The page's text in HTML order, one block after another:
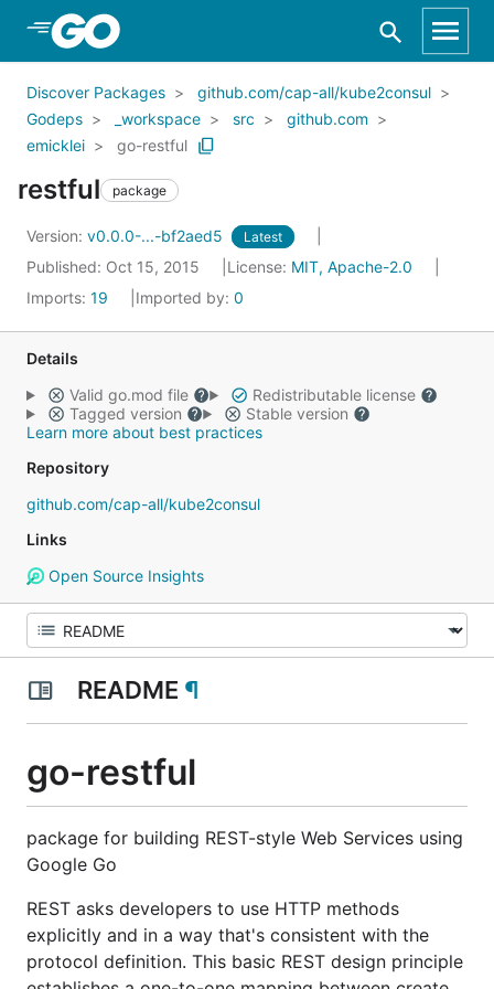
Skip to Main Content
Discover Packages
github.com/cap-all/kube2consul
Godeps
_workspace src
github.com
emicklei
go-restful
restful package
Version: v0.0.0-...-bf2aed5 Latest
Published: Oct 15, 2015 License: MIT, Apache-2.0
Imports: 19 Imported by: 0
Details
Valid go.mod file
Redistributable license
Tagged version
Stable version
Learn more about best practices
Repository
github.com/cap-all/kube2consul
Links
Open Source Insights
README ¶
go-restful
package for building REST-style Web Services using
Google Go
REST asks developers to use HTTP methods
explicitly and in a way that's consistent with the
protocol definition. This basic REST design principle